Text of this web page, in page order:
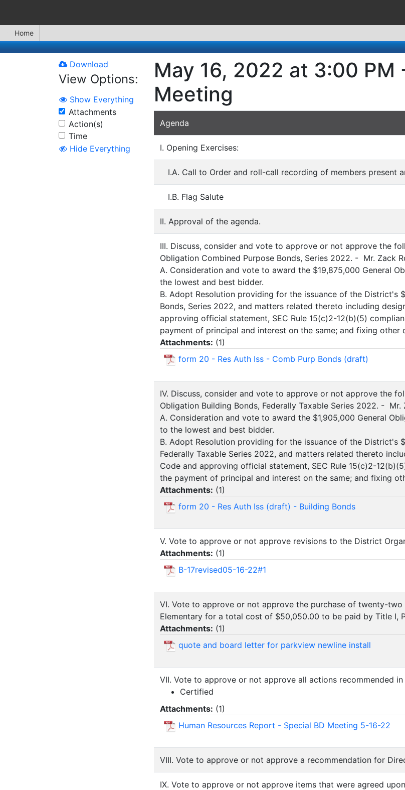
Home
Download
View Options:
Show Everything
Attachments
Action(s)
Time
Hide Everything
May 16, 2022 at 3:00 PM
Meeting
Agenda
I. Opening Exercises:
I.A. Call to Order and roll-call recording of members present
I.B. Flag Salute
II. Approval of the agenda.
III. Discuss, consider and vote to approve or not approve the
Obligation Combined Purpose Bonds, Series 2022. - Mr. Zack
A. Consideration and vote to award the $19,875,000 General
the lowest and best bidder.
B. Adopt Resolution providing for the issuance of the District's
Bonds, Series 2022, and matters related thereto including
approving official statement, SEC Rule 15(c)2-12(b)(5)
payment of principal and interest on the same; and fixing other
Attachments: (1)
form 20 - Res Auth Iss - Comb Purp Bonds (draft)
IV. Discuss, consider and vote to approve or not approve the
Obligation Building Bonds, Federally Taxable Series 2022. - Mr.
A. Consideration and vote to award the $1,905,000 General
to the lowest and best bidder.
B. Adopt Resolution providing for the issuance of the District's
Federally Taxable Series 2022, and matters related thereto
Code and approving official statement, SEC Rule 15(c)2-
the payment of principal and interest on the same; and fixing
Attachments: (1)
form 20 - Res Auth Iss (draft) - Building Bonds
V. Vote to approve or not approve revisions to the District
Attachments: (1)
B-17revised05-16-22#1
VI. Vote to approve or not approve the purchase of twenty-
Elementary for a total cost of $50,050.00 to be paid by Title I,
Attachments: (1)
quote and board letter for parkview newline install
VII. Vote to approve or not approve all actions recommended
Certified
Attachments: (1)
Human Resources Report - Special BD Meeting 5-16-22
VIII. Vote to approve or not approve a recommendation for
IX. Vote to approve or not approve items that were agreed